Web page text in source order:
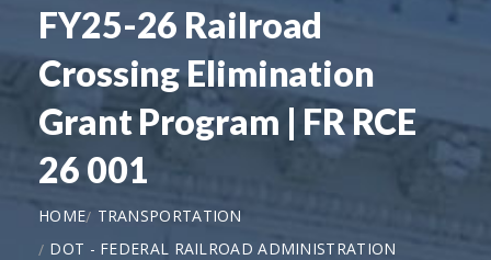
FY25-26 Railroad
Crossing Elimination
Grant Program | FR RCE
26 001
HOME
TRANSPORTATION
DOT - FEDERAL RAILROAD ADMINISTRATION